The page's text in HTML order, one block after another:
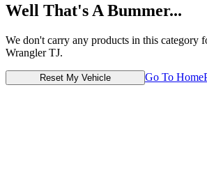
Well That's A Bummer...
We don't carry any products in this category
Wrangler TJ.
Reset My Vehicle Go To